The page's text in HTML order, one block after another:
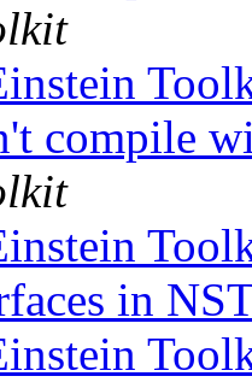
compile
in